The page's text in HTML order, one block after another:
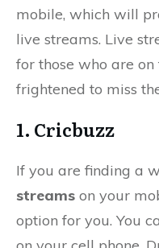
mobile, which will
live streams. Live
for those who are
frightened to miss
1. Cricbuzz
If you are finding a
streams on your
option for you. You